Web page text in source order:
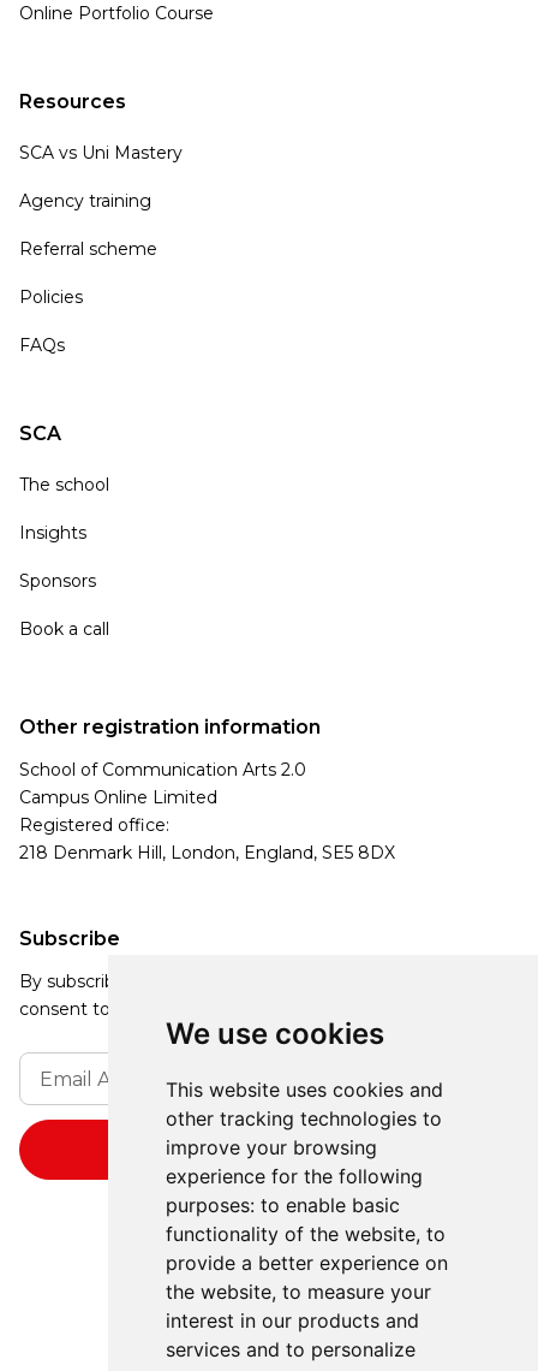
We use cookies
This website uses cookies and
other tracking technologies to
improve your browsing
experience for the following
purposes: to enable basic
functionality of the website, to
provide a better experience on
the website, to measure your
interest in our products and
services and to personalize
Online Portfolio Course
Resources
SCA vs Uni Mastery
Agency training
Referral scheme
Policies
FAQs
SCA
The school
Insights
Sponsors
Book a call
Subscribe
By subscribing, you agree to our Privacy Policy and
consent to receive updates from our company.
Other registration information
School of Communication Arts 2.0
Campus Online Limited
Registered office:
218 Denmark Hill, London, England, SE5 8DX